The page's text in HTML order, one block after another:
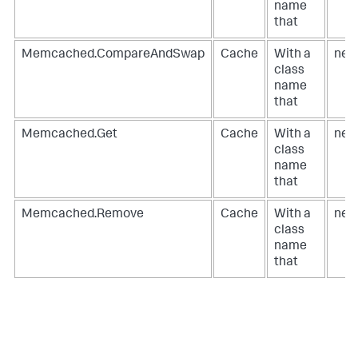
name
that
Memcached.CompareAndSwap Cache
With a
class
name
that
Memcached.Get Cache
With a
class
name
that
Memcached.Remove Cache
With a
class
name
that